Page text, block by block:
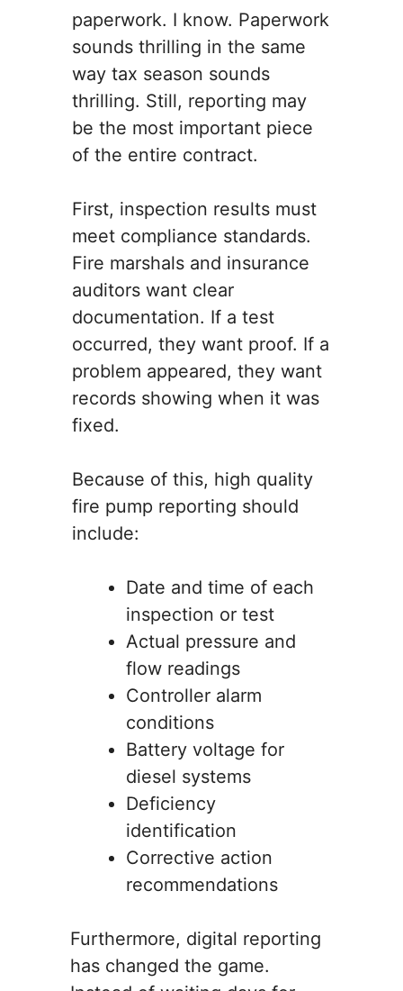
paperwork. I know. Paperwork
sounds thrilling in the same
way tax season sounds
thrilling. Still, reporting may
be the most important piece
of the entire contract.
First, inspection results must
meet compliance standards.
Fire marshals and insurance
auditors want clear
documentation. If a test
occurred, they want proof. If a
problem appeared, they want
records showing when it was
fixed.
Because of this, high quality
fire pump reporting should
include:
Date and time of each
inspection or test
Actual pressure and
flow readings
Controller alarm
conditions
Battery voltage for
diesel systems
Deficiency
identification
Corrective action
recommendations
Furthermore, digital reporting
has changed the game.